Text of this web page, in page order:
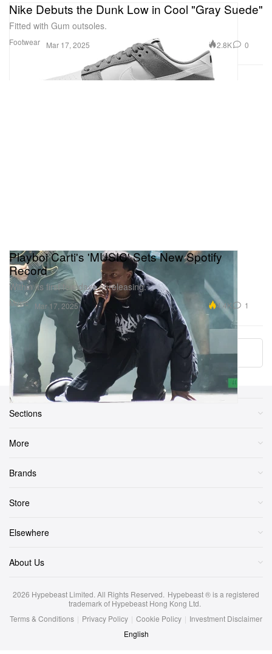
Footwear
Nike Debuts the Dunk Low in Cool "Gray Suede"
Fitted with Gum outsoles.
Mar 17, 2025 2.8K 0
Music
Playboi Carti's 'MUSIC' Sets New Spotify
Record
Within its first few days of releasing.
Mar 17, 2025 4.4K 1
Sections
More
Brands
Store
Elsewhere
About Us
2026 Hypebeast Limited. All Rights Reserved. Hypebeast ® is a registered
trademark of Hypebeast Hong Kong Ltd.
Terms & Conditions | Privacy Policy | Cookie Policy | Investment Disclaimer
English